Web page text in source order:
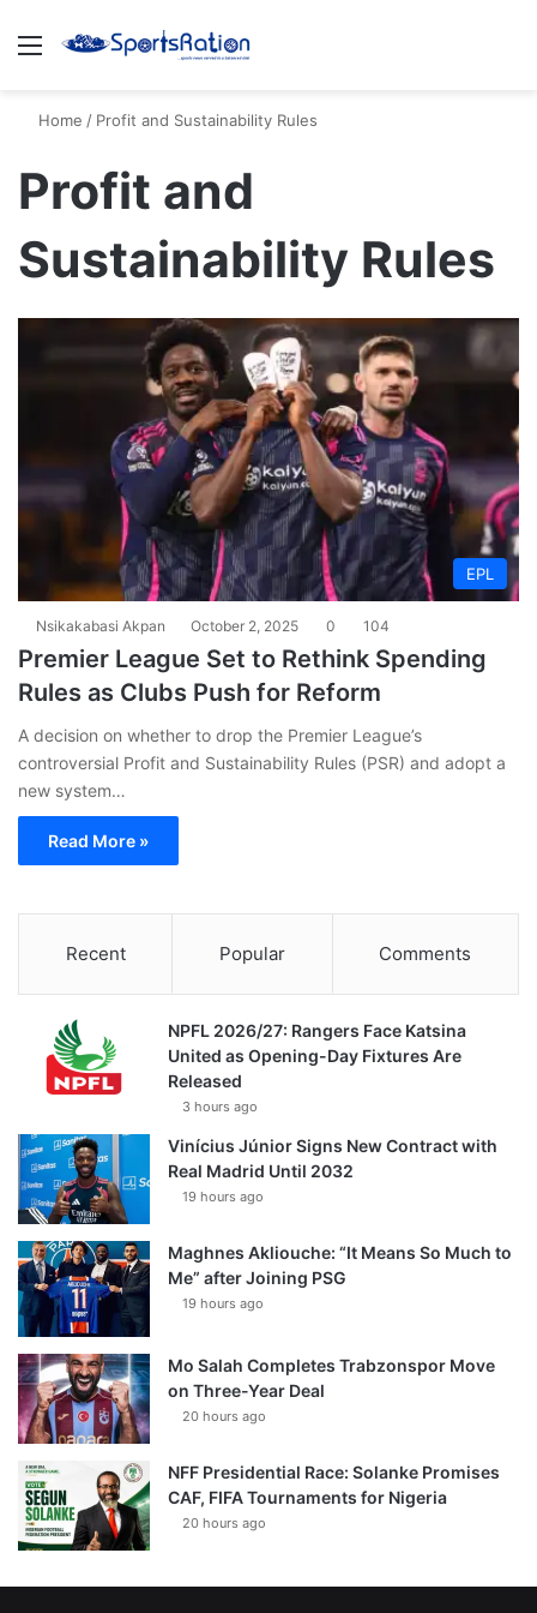
Menu
Home / Profit and Sustainability Rules
Profit and
Sustainability Rules
EPL
Nsikakabasi Akpan October 2, 2025 0 104
Premier League Set to Rethink Spending
Rules as Clubs Push for Reform
A decision on whether to drop the Premier League’s
controversial Profit and Sustainability Rules (PSR) and adopt a
new system…
Read More »
Recent Popular Comments
NPFL 2026/27: Rangers Face Katsina
United as Opening-Day Fixtures Are
Released
3 hours ago
Vinícius Júnior Signs New Contract with
Real Madrid Until 2032
19 hours ago
Maghnes Akliouche: “It Means So Much to
Me” after Joining PSG
19 hours ago
Mo Salah Completes Trabzonspor Move
on Three-Year Deal
20 hours ago
NFF Presidential Race: Solanke Promises
CAF, FIFA Tournaments for Nigeria
20 hours ago